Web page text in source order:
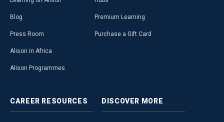
Blog
Press Room
Alison in Africa
Alison Programmes
Premium Learning
Purchase a Gift Card
CAREER RESOURCES DISCOVER MORE